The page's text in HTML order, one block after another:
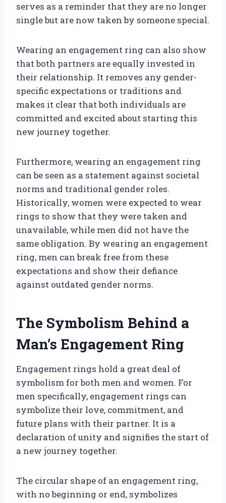
serves as a reminder that they are no longer
single but are now taken by someone special.
Wearing an engagement ring can also show
that both partners are equally invested in
their relationship. It removes any gender-
specific expectations or traditions and
makes it clear that both individuals are
committed and excited about starting this
new journey together.
Furthermore, wearing an engagement ring
can be seen as a statement against societal
norms and traditional gender roles.
Historically, women were expected to wear
rings to show that they were taken and
unavailable, while men did not have the
same obligation. By wearing an engagement
ring, men can break free from these
expectations and show their defiance
against outdated gender norms.
The Symbolism Behind a
Man’s Engagement Ring
Engagement rings hold a great deal of
symbolism for both men and women. For
men specifically, engagement rings can
symbolize their love, commitment, and
future plans with their partner. It is a
declaration of unity and signifies the start of
a new journey together.
The circular shape of an engagement ring,
with no beginning or end, symbolizes